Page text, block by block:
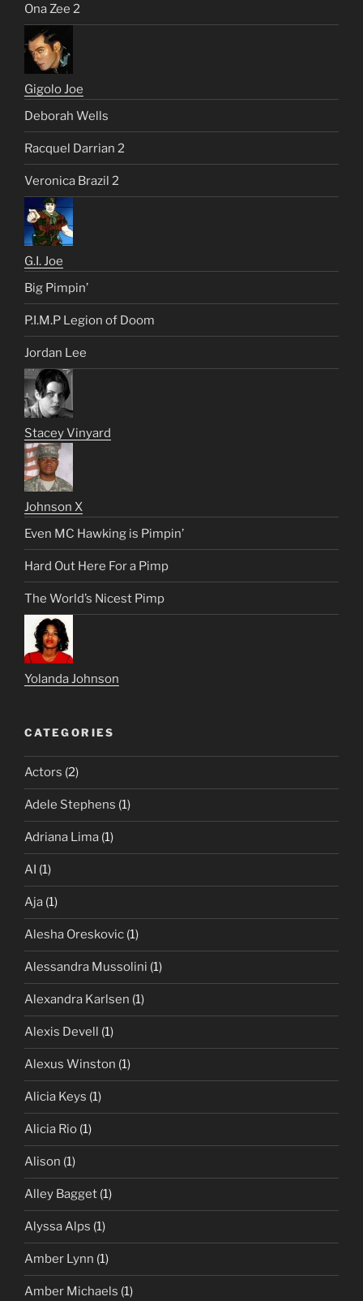
Ona Zee 2
Gigolo Joe
Deborah Wells
Racquel Darrian 2
Veronica Brazil 2
G.I. Joe
Big Pimpin’
P.I.M.P Legion of Doom
Jordan Lee
Stacey Vinyard
Johnson X
Even MC Hawking is Pimpin’
Hard Out Here For a Pimp
The World’s Nicest Pimp
Yolanda Johnson
CATEGORIES
Actors (2)
Adele Stephens (1)
Adriana Lima (1)
AI (1)
Aja (1)
Alesha Oreskovic (1)
Alessandra Mussolini (1)
Alexandra Karlsen (1)
Alexis Devell (1)
Alexus Winston (1)
Alicia Keys (1)
Alicia Rio (1)
Alison (1)
Alley Bagget (1)
Alyssa Alps (1)
Amber Lynn (1)
Amber Michaels (1)